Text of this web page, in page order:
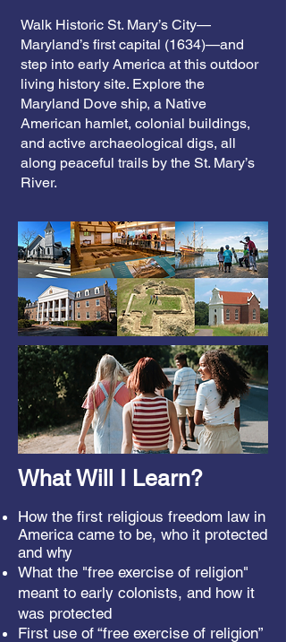
Walk Historic St. Mary’s City—
Maryland’s first capital (1634)—and
step into early America at this outdoor
living history site. Explore the
Maryland Dove ship, a Native
American hamlet, colonial buildings,
and active archaeological digs, all
along peaceful trails by the St. Mary’s
River.
What Will I Learn?
How the first religious freedom law in
America came to be, who it protected
and why
What the "free exercise of religion"
meant to early colonists, and how it
was protected
First use of “free exercise of religion”